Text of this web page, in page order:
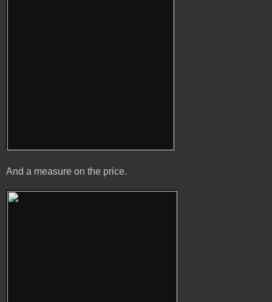
And a measure on the price.